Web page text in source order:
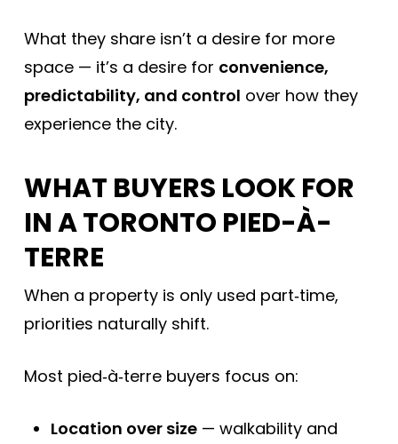
What they share isn’t a desire for more
space — it’s a desire for convenience,
predictability, and control over how they
experience the city.
WHAT BUYERS LOOK FOR
IN A TORONTO PIED-À-
TERRE
When a property is only used part‑time,
priorities naturally shift.
Most pied‑à‑terre buyers focus on:
Location over size— walkability and